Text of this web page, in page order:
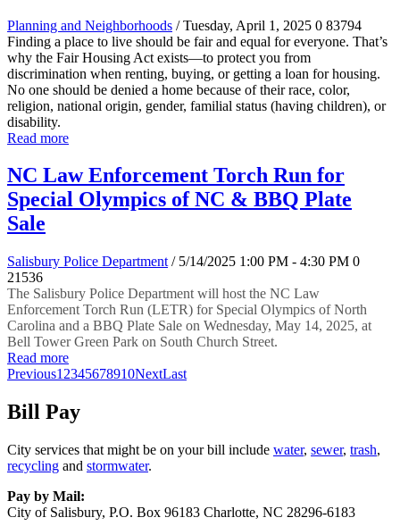
Planning and Neighborhoods / Tuesday, April 1, 2025 0 83794
Finding a place to live should be fair and equal for everyone. That’s
why the Fair Housing Act exists—to protect you from
discrimination when renting, buying, or getting a loan for housing.
No one should be denied a home because of their race, color,
religion, national origin, gender, familial status (having children), or
disability.
Read more
NC Law Enforcement Torch Run for
Special Olympics of NC & BBQ Plate
Sale
Salisbury Police Department / 5/14/2025 1:00 PM - 4:30 PM 0
21536
The Salisbury Police Department will host the NC Law
Enforcement Torch Run (LETR) for Special Olympics of North
Carolina and a BBQ Plate Sale on Wednesday, May 14, 2025, at
Bell Tower Green Park on South Church Street.
Read more
Previous1 2345678910NextLast
Bill Pay
City services that might be on your bill include water, sewer, trash,
recycling and stormwater.
Pay by Mail:
City of Salisbury, P.O. Box 96183 Charlotte, NC 28296-6183